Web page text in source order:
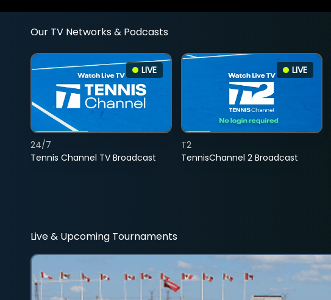
Our TV Networks & Podcasts
LIVE
Tennis Channel TV Broadcast
24/7
LIVE
TennisChannel 2 Broadcast
T2
Live & Upcoming Tournaments